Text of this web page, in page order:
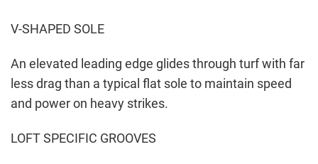
V-SHAPED SOLE
An elevated leading edge glides through turf with far
less drag than a typical flat sole to maintain speed
and power on heavy strikes.
LOFT SPECIFIC GROOVES